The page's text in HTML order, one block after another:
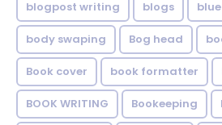
blogpost writing blogs blue
body swaping Bog head
Book cover book formatter
BOOK WRITING Bookeeping